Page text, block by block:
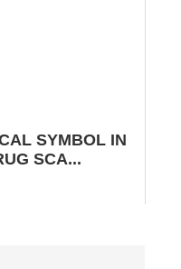
SYMBOL IN
SCA...